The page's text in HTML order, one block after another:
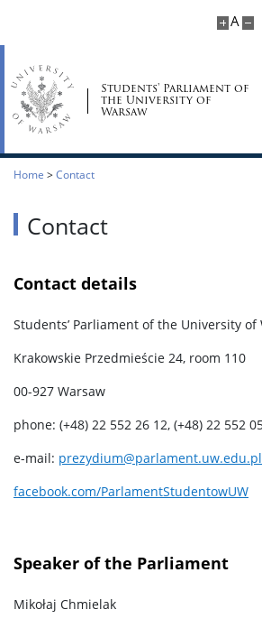
A
Students' Parliament of
the University of
Warsaw
Home >Contact
Contact
Contact details
Students’ Parliament of the University of
Krakowskie Przedmieście 24, room 110
00-927 Warsaw
phone: (+48) 22 552 26 12, (+48) 22 552
e-mail: prezydium@parlament.uw.edu.pl
facebook.com/ParlamentStudentowUW
Speaker of the Parliament
Mikołaj Chmielak